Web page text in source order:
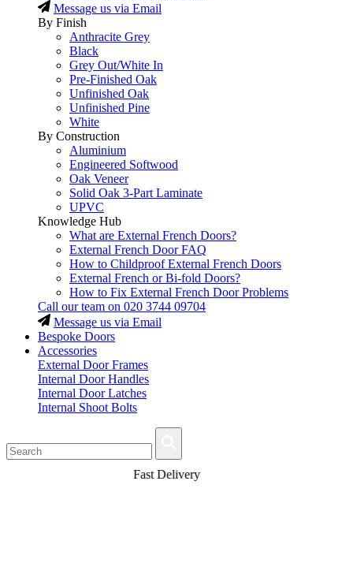
Message us via Email
By Finish
Anthracite Grey
Black
Grey Out/White In
Pre-Finished Oak
Unfinished Oak
Unfinished Pine
White
By Construction
Aluminium
Engineered Softwood
Oak Veneer
Solid Oak 3-Part Laminate
UPVC
Knowledge Hub
What are External French Doors?
External French Door FAQ
How to Childproof External French Doors
External French or Bi-fold Doors?
How to Fix External French Door Problems
Call our team on 020 3744 09704
Message us via Email
Bespoke Doors
Accessories
External Door Frames
Internal Door Handles
Internal Door Latches
Internal Shoot Bolts